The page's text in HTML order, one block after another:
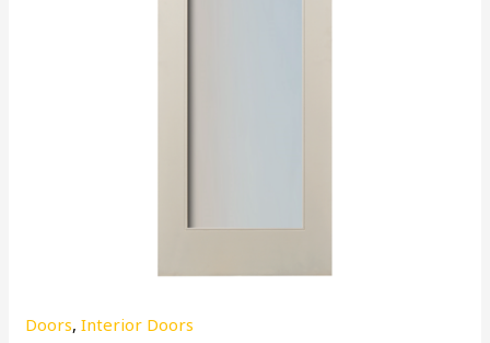
Doors,Interior Doors